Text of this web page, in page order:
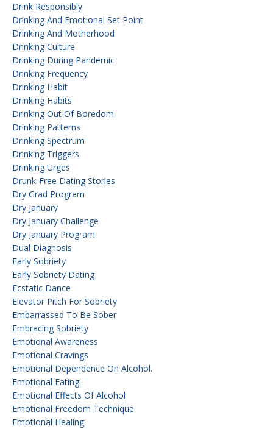
Drink Responsibly
Drinking And Emotional Set Point
Drinking And Motherhood
Drinking Culture
Drinking During Pandemic
Drinking Frequency
Drinking Habit
Drinking Habits
Drinking Out Of Boredom
Drinking Patterns
Drinking Spectrum
Drinking Triggers
Drinking Urges
Drunk-Free Dating Stories
Dry Grad Program
Dry January
Dry January Challenge
Dry January Program
Dual Diagnosis
Early Sobriety
Early Sobriety Dating
Ecstatic Dance
Elevator Pitch For Sobriety
Embarrassed To Be Sober
Embracing Sobriety
Emotional Awareness
Emotional Cravings
Emotional Dependence On Alcohol.
Emotional Eating
Emotional Effects Of Alcohol
Emotional Freedom Technique
Emotional Healing